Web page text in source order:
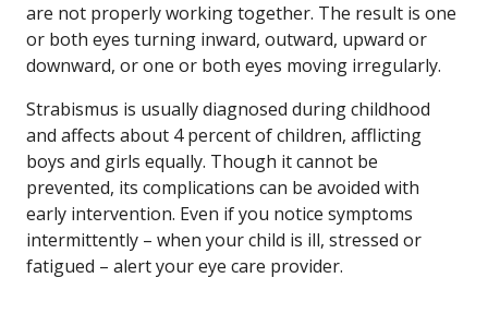
are not properly working together. The result is one
or both eyes turning inward, outward, upward or
downward, or one or both eyes moving irregularly.
Strabismus is usually diagnosed during childhood
and affects about 4 percent of children, afflicting
boys and girls equally. Though it cannot be
prevented, its complications can be avoided with
early intervention. Even if you notice symptoms
intermittently – when your child is ill, stressed or
fatigued – alert your eye care provider.